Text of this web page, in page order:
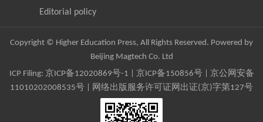
Editorial policy
Copyright © Higher Education Press, All Rights Reserved. Powered by
Beijing Magtech Co. Ltd
ICP Filing: 京ICP备12020869号-1 京ICP备150856号| 京公网安备
11010202008535号 | 网络出版服务许可证网出证(京)字第127号